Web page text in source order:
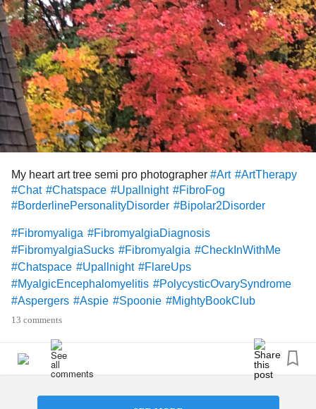
#ServiceDogsForChronicPain #lonely
#AnxietyDisorderNotOtherwiseSpecified
#CPTSDinrelationships #FlareUps #BipolarDepression
#DBT #why #Whoswithme #empath #Psychic #medium
#ghosts #paranormal #Yoga #Sports #Fitness
#PinchedNerve #PhysicalTherapy
My heart art tree semi pro photographer #Art #ArtTherapy
#Chat #Chatspace #Upallnight #FibroFog
#BorderlinePersonalityDisorder #Bipolar2Disorder
#Fibromyaliga #FibromyalgiaDiagnosis
#FibromyalgiaSucks #Fibromyalgia #CheckInWithMe
#Chatspace #Upallnight #FlareUps
#MyalgicEncephalomyelitis #PolycysticOvarySyndrome
#Aspergers #Aspie #Spoonie #MightyBookClub
#MightyMoment
#ADHD
#ObsessiveCompulsiveDisorder
#AspergersSyndrome
#Friends
13 comments